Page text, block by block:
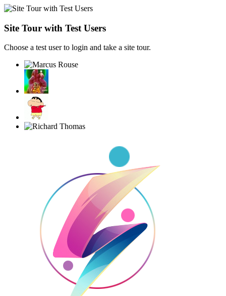
Site Tour with Test Users
Choose a test user to login and take a site tour.